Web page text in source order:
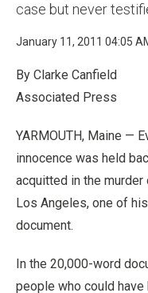
case but never
January 11, 2011 04:05
By Clarke Canfield
Associated Press
YARMOUTH, Maine —
innocence was held
acquitted in the
Los Angeles, one of
document.
In the 20,000-word
people who could